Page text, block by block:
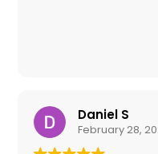
Daniel S
February 28,